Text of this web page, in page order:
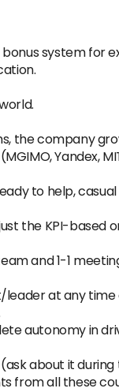
bonus system for
the company
Yandex,
to help,
the KPI-
and 1-1
at any
autonomy in
about it
from all these